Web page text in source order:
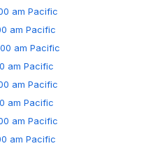
am Pacific
am Pacific
am Pacific
am Pacific
am Pacific
am Pacific
am Pacific
am Pacific